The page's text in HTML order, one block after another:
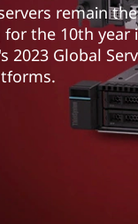
remain
the 10th year
2023 Global